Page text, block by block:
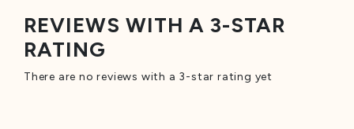
REVIEWS WITH A 3-STAR
RATING
There are no reviews with a 3-star rating yet